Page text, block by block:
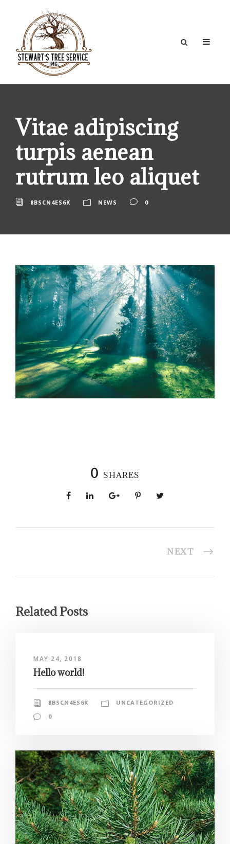
Vitae adipiscing
turpis aenean
rutrum leo aliquet
8BSCN4ES6K NEWS 0
0 SHARES
NEXT
Related Posts
MAY 24, 2018
Hello world!
8BSCN4ES6K
UNCATEGORIZED
0